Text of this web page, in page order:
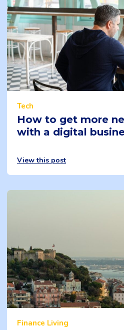
Tech
How to get more
with a digital
View this post
Finance Living